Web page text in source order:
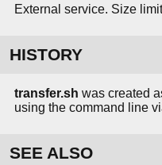
External service. Size
HISTORY
transfer.sh was created
using the command line
SEE ALSO